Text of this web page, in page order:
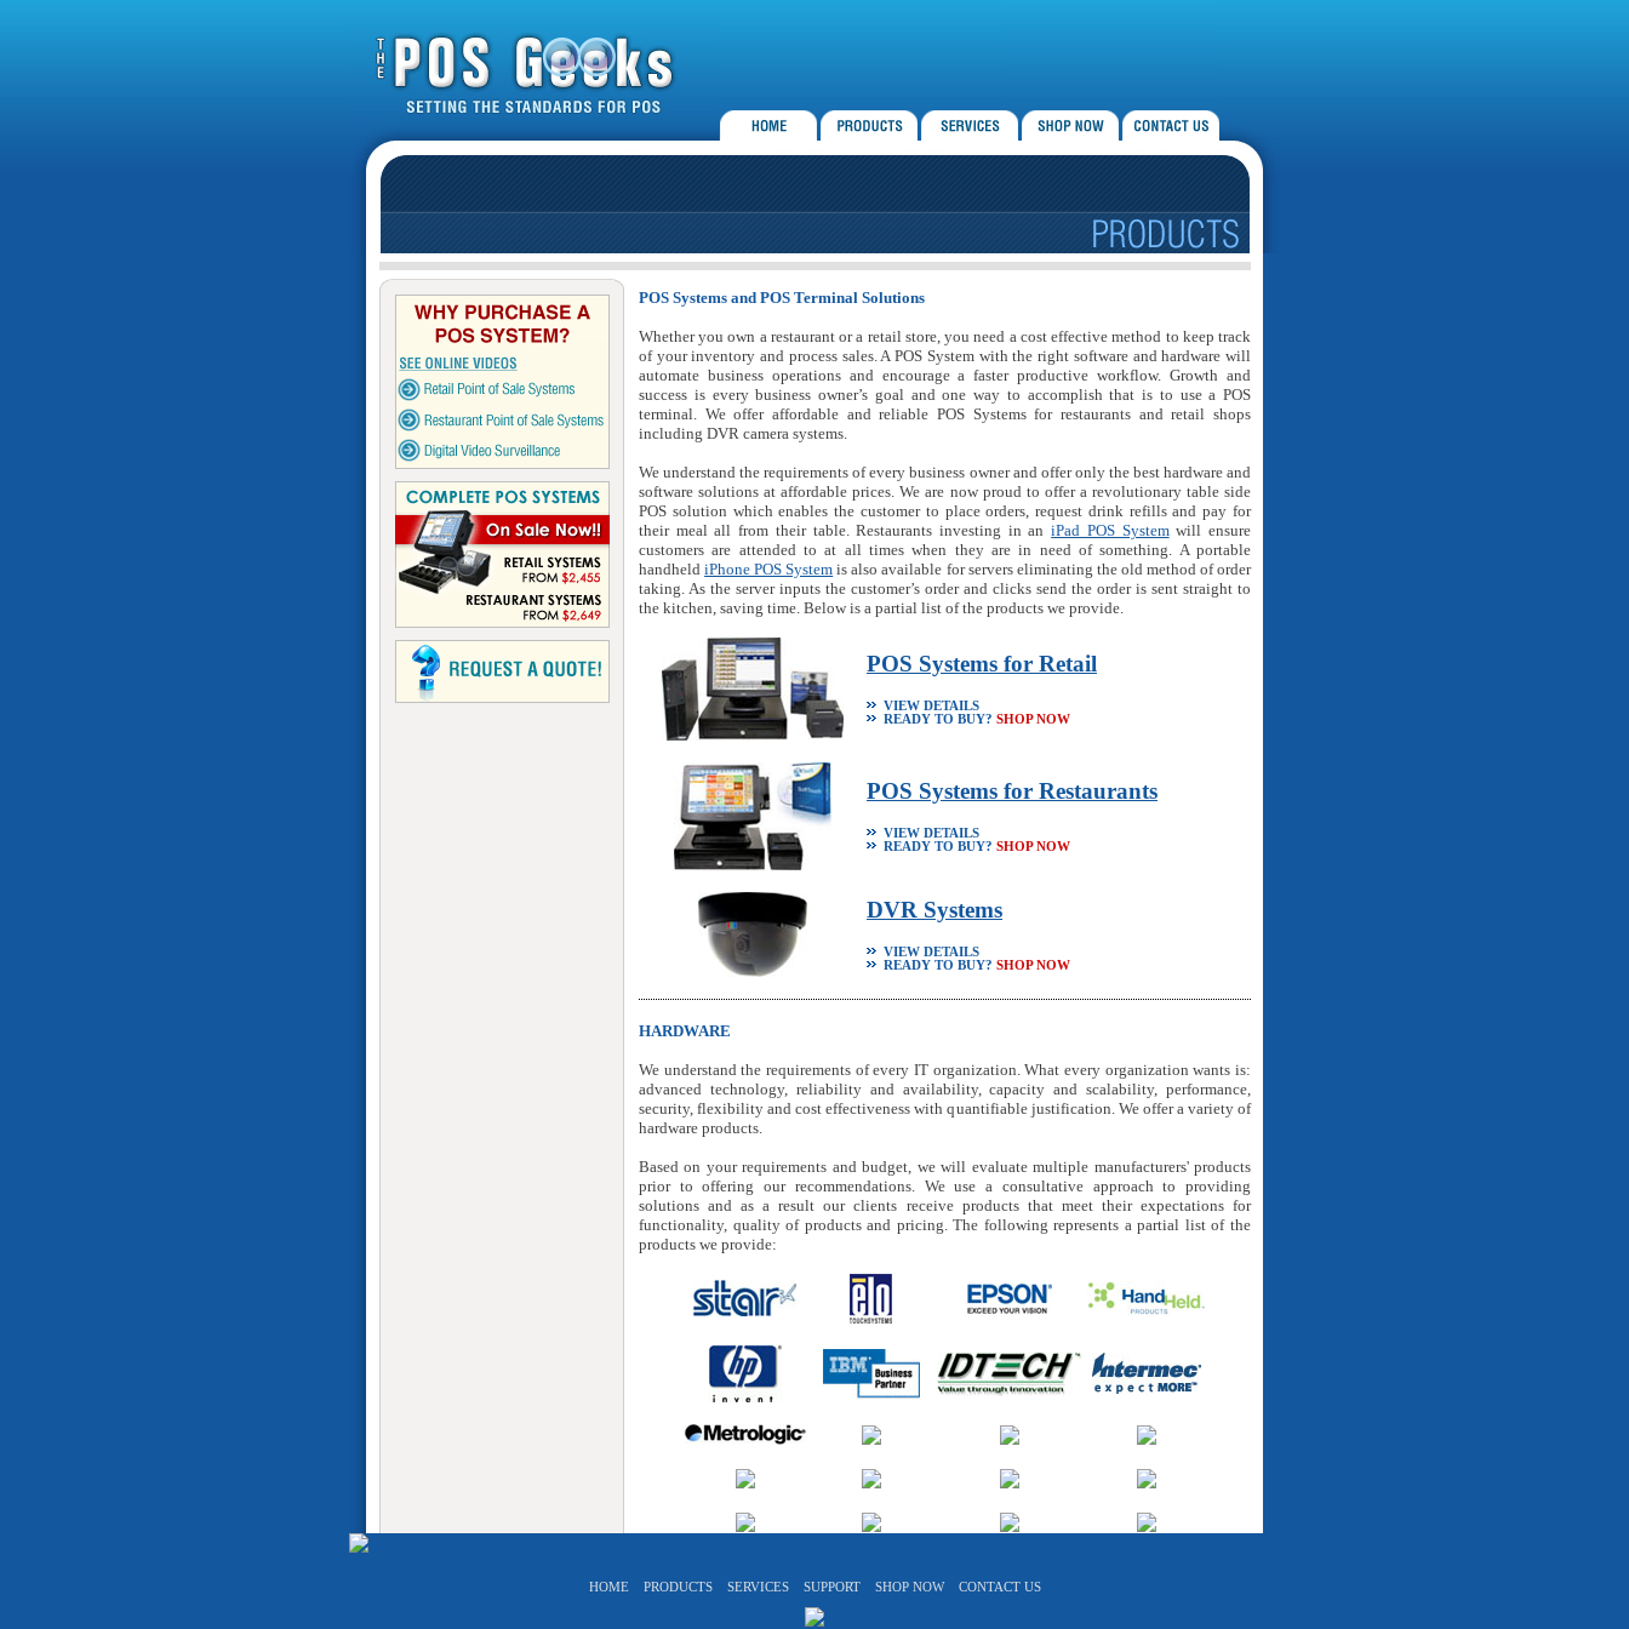
POS Systems and POS Terminal Solutions
Whether you own a restaurant or a retail store, you need a cost effective method to keep track
of your inventory and process sales. A POS System with the right software and hardware will
automate business operations and encourage a faster productive workflow. Growth and
success is every business owner’s goal and one way to accomplish that is to use a POS
terminal. We offer affordable and reliable POS Systems for restaurants and retail shops
including DVR camera systems.
We understand the requirements of every business owner and offer only the best hardware and
software solutions at affordable prices. We are now proud to offer a revolutionary table side
POS solution which enables the customer to place orders, request drink refills and pay for
their meal all from their table. Restaurants investing in aniPad POS Systemwill ensure
customers are attended to at all times when they are in need of something. A portable
handheldiPhone POS System is also available for servers eliminating the old method of order
taking. As the server inputs the customer’s order and clicks send the order is sent straight to
the kitchen, saving time. Below is a partial list of the products we provide.
POS Systems for Retail
VIEW DETAILS
READY TO BUY? SHOP NOW
POS Systems for Restaurants
VIEW DETAILS
READY TO BUY? SHOP NOW
DVR Systems
VIEW DETAILS
READY TO BUY? SHOP NOW
HARDWARE
We understand the requirements of every IT organization. What every organization wants is:
advanced technology, reliability and availability, capacity and scalability, performance,
security, flexibility and cost effectiveness with quantifiable justification. We offer a variety of
hardware products.
Based on your requirements and budget, we will evaluate multiple manufacturers' products
prior to offering our recommendations. We use a consultative approach to providing
solutions and as a result our clients receive products that meet their expectations for
functionality, quality of products and pricing. The following represents a partial list of the
products we provide:
HOME PRODUCTS SERVICES SUPPORT SHOP NOW CONTACT US